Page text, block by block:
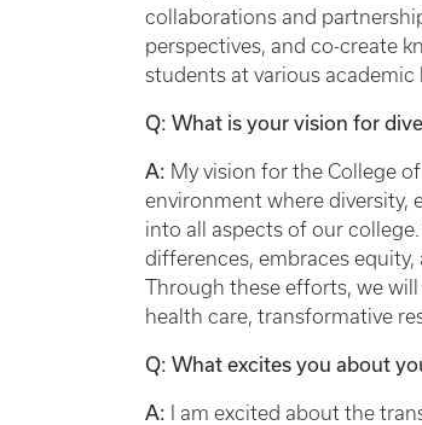
collaborations and
perspectives, and co-create
students at various academic
Q: What is your vision for
A: My vision for the College
environment where diversity,
into all aspects of our
differences, embraces
Through these efforts, we
health care, transformative
Q: What excites you about
A:
I am excited about the